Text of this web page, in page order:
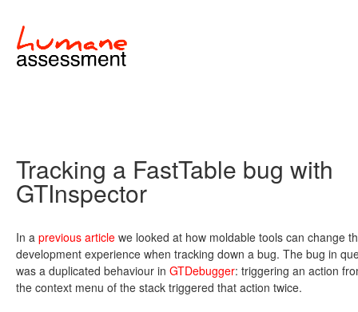
Tracking a FastTable bug with
GTInspector
In a previous article we looked at how moldable tools can change
development experience when tracking down a bug. The bug in
was a duplicated behaviour in GTDebugger: triggering an action
the context menu of the stack triggered that action twice.